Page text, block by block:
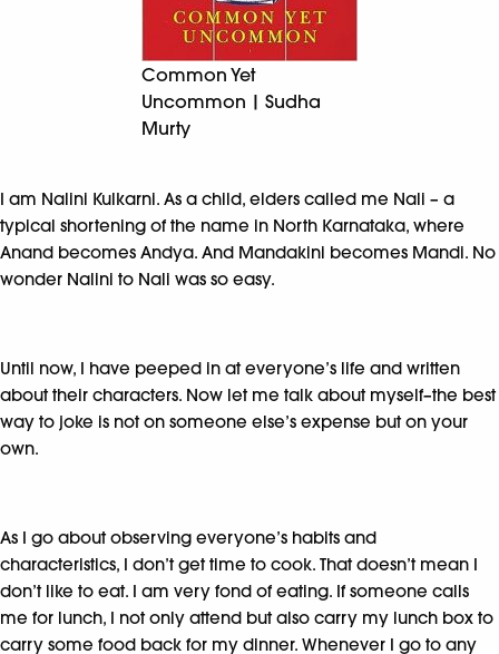
Common Yet
Uncommon | Sudha
Murty
I am Nalini Kulkarni. As a child, elders called me Nali – a
typical shortening of the name in North Karnataka, where
Anand becomes Andya. And Mandakini becomes Mandi. No
wonder Nalini to Nali was so easy.
Until now, I have peeped in at everyone’s life and written
about their characters. Now let me talk about myself–the best
way to joke is not on someone else’s expense but on your
own.
As I go about observing everyone’s habits and
characteristics, I don’t get time to cook. That doesn’t mean I
don’t like to eat. I am very fond of eating. If someone calls
me for lunch, I not only attend but also carry my lunch box to
carry some food back for my dinner. Whenever I go to any